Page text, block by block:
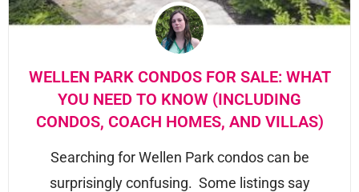
WELLEN PARK CONDOS FOR SALE: WHAT
YOU NEED TO KNOW (INCLUDING
CONDOS, COACH HOMES, AND VILLAS)
Searching for Wellen Park condos can be
surprisingly confusing. Some listings say